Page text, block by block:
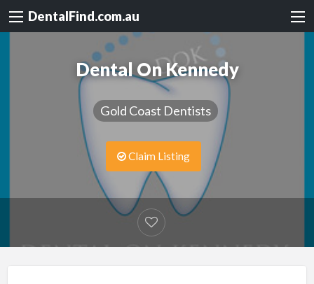
DentalFind.com.au
Dental On Kennedy
Gold Coast Dentists
Claim Listing